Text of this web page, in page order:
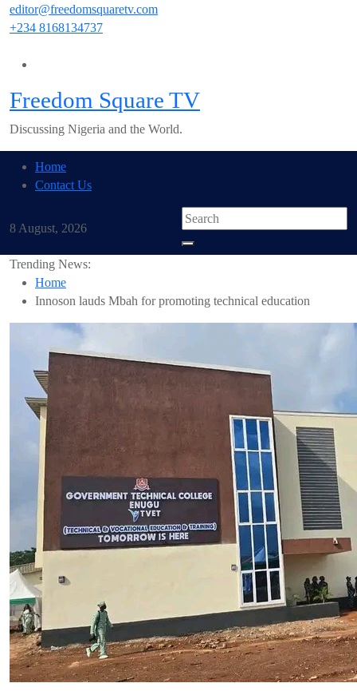
Skipeditor@freedomsquaretv.com
+234 8168134737
Freedom Square TV
Discussing Nigeria and the World.
Home
Contact Us
8 August, 2026
Trending News:
Home
Innoson lauds Mbah for promoting technical education